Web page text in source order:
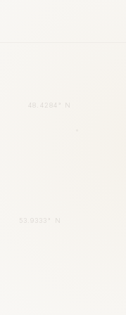
48.4284° N
53.9333° N